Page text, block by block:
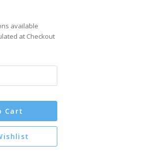
available
at Checkout
Cart